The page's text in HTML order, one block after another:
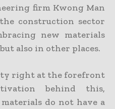
firm Kwong Man
construction sector
new materials
also in other places.
right at the forefront
behind this,
materials do not have a